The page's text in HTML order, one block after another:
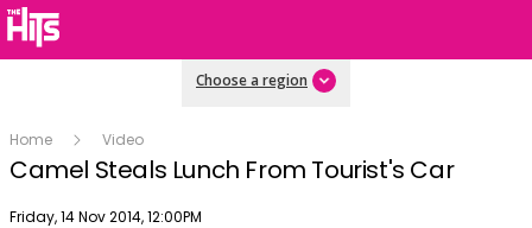
Choose a region
Home Video
Camel Steals Lunch From Tourist's Car
Publish date
Friday, 14 Nov 2014, 12:00PM